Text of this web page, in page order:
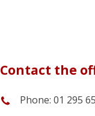
Contact the
Phone: 01 295